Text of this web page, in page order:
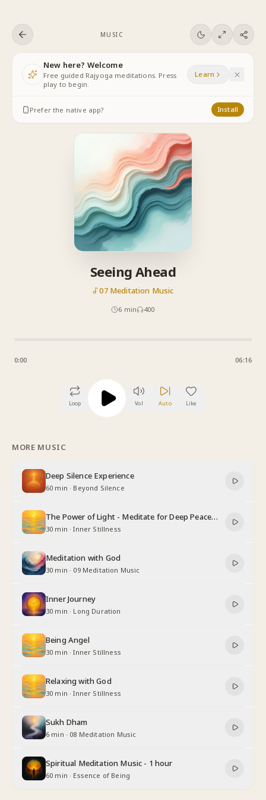
MUSIC
New here? Welcome
Free guided Rajyoga meditations. Press
play to begin.
Learn
Prefer the native app? Install
Seeing Ahead
07 Meditation Music
6 min 400
0:00 06:16
Loop Vol Auto Like
MORE MUSIC
Deep Silence Experience
60 min · Beyond Silence
The Power of Light - Meditate for Deep Peace
and Relaxation
30 min ·Inner Stillness
Meditation with God
30 min · 09 Meditation Music
Inner Journey
30 min · Long Duration
Being Angel
30 min ·Inner Stillness
Relaxing with God
30 min ·Inner Stillness
Sukh Dham
6 min · 08 Meditation Music
Spiritual Meditation Music - 1 hour
60 min · Essence of Being